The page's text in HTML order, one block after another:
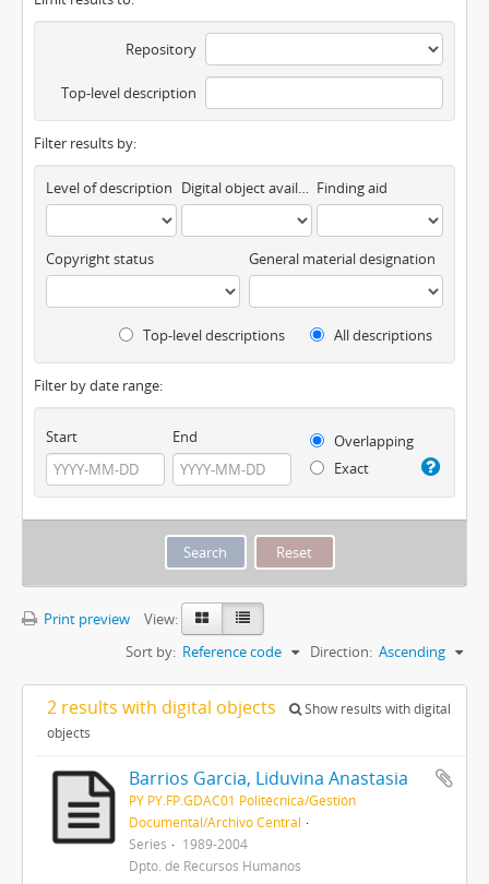
Repository
Top-level description
Filter results by:
Level of description Digital object available Finding aid
Copyright status General material designation
Top-level descriptions All descriptions
Filter by date range:
Start End
Overlapping
Exact
Print preview
View:
Sort by: Reference code Direction: Ascending
2 results with digital objects
Show results with digital
objects
Barrios Garcia, Liduvina Anastasia
PY PY.FP.GDAC01 Politécnica/Gestión
Documental/Archivo Central
Series
1989-2004
Dpto. de Recursos Humanos